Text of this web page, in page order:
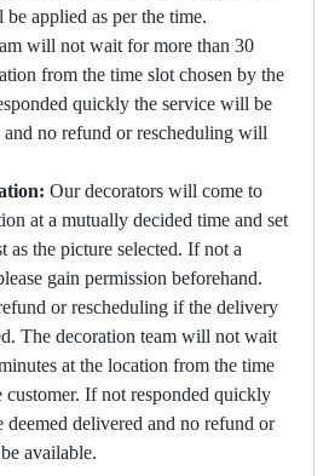
applied as per the time.
will not wait for more than 30
from the time slot chosen by the
quickly the service will be
and no refund or rescheduling will
Our decorators will come to
at a mutually decided time and set
as the picture selected. If not a
gain permission beforehand.
or rescheduling if the delivery
The decoration team will not wait
at the location from the time
customer. If not responded quickly
deemed delivered and no refund or
available.